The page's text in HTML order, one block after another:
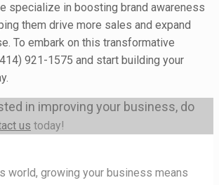
specialize in boosting brand awareness
them drive more sales and expand
To embark on this transformative
921-1575 and start building your
in improving your business, do
us today!
world, growing your business means